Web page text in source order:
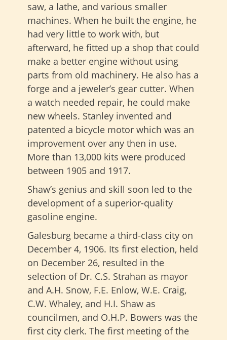
saw, a lathe, and various smaller
machines. When he built the engine, he
had very little to work with, but
afterward, he fitted up a shop that could
make a better engine without using
parts from old machinery. He also has a
forge and a jeweler’s gear cutter. When
a watch needed repair, he could make
new wheels. Stanley invented and
patented a bicycle motor which was an
improvement over any then in use.
More than 13,000 kits were produced
between 1905 and 1917.
Shaw’s genius and skill soon led to the
development of a superior-quality
gasoline engine.
Galesburg became a third-class city on
December 4, 1906. Its first election, held
on December 26, resulted in the
selection of Dr. C.S. Strahan as mayor
and A.H. Snow, F.E. Enlow, W.E. Craig,
C.W. Whaley, and H.I. Shaw as
councilmen, and O.H.P. Bowers was the
first city clerk. The first meeting of the